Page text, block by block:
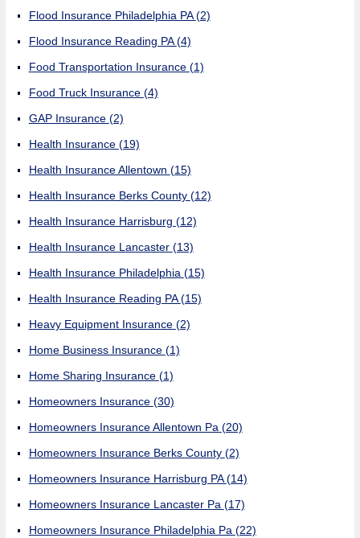
Flood Insurance Philadelphia PA(2)
Flood Insurance Reading PA(4)
Food Transportation Insurance (1)
Food Truck Insurance (4)
GAP Insurance (2)
Health Insurance (19)
Health Insurance Allentown (15)
Health Insurance Berks County (12)
Health Insurance Harrisburg (12)
Health Insurance Lancaster (13)
Health Insurance Philadelphia (15)
Health Insurance Reading PA(15)
Heavy Equipment Insurance (2)
Home Business Insurance (1)
Home Sharing Insurance (1)
Homeowners Insurance (30)
Homeowners Insurance Allentown Pa (20)
Homeowners Insurance Berks County (2)
Homeowners Insurance Harrisburg PA(14)
Homeowners Insurance Lancaster Pa (17)
Homeowners Insurance Philadelphia Pa (22)